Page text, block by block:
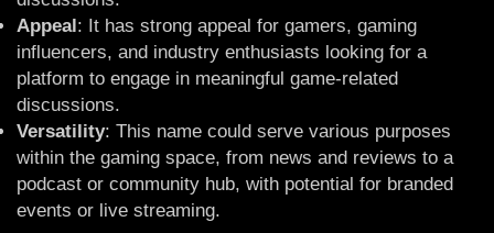
Appeal: It has strong appeal for gamers, gaming
influencers, and industry enthusiasts looking for a
platform to engage in meaningful game-related
discussions.
Versatility: This name could serve various purposes
within the gaming space, from news and reviews to a
podcast or community hub, with potential for branded
events or live streaming.